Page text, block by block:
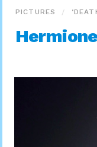
PICTURES